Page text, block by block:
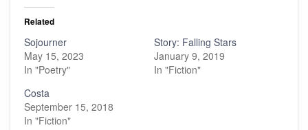
Related
Sojourner
May 15, 2023
In "Poetry"
Story: Falling Stars
January 9, 2019
In "Fiction"
Costa
September 15, 2018
In "Fiction"